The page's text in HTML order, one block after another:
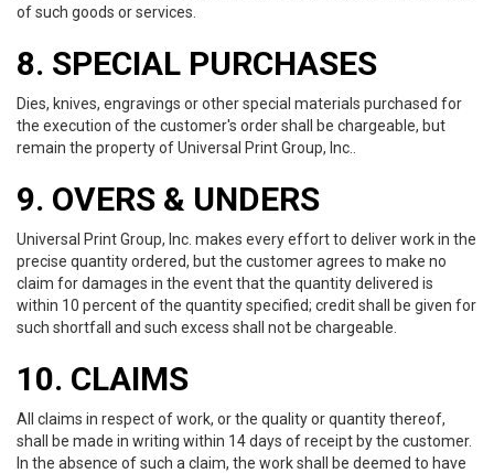
of such goods or services.
8. SPECIAL PURCHASES
Dies, knives, engravings or other special materials purchased for
the execution of the customer's order shall be chargeable, but
remain the property of Universal Print Group, Inc..
9. OVERS & UNDERS
Universal Print Group, Inc. makes every effort to deliver work in the
precise quantity ordered, but the customer agrees to make no
claim for damages in the event that the quantity delivered is
within 10 percent of the quantity specified; credit shall be given for
such shortfall and such excess shall not be chargeable.
10. CLAIMS
All claims in respect of work, or the quality or quantity thereof,
shall be made in writing within 14 days of receipt by the customer.
In the absence of such a claim, the work shall be deemed to have